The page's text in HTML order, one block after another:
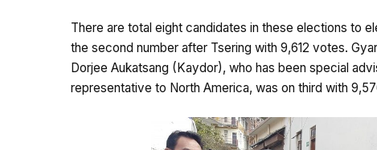
There are total eight candidates in these elections to
the second number after Tsering with 9,612 votes.
Dorjee Aukatsang (Kaydor), who has been special
representative to North America, was on third with